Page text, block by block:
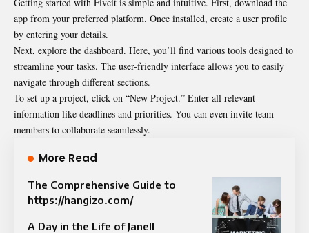
app from your preferred platform. Once installed, create a user profile
by entering your details.
Next, explore the dashboard. Here, you’ll find various tools designed to
streamline your tasks. The user-friendly interface allows you to easily
navigate through different sections.
To set up a project, click on “New Project.” Enter all relevant
information like deadlines and priorities. You can even invite team
members to collaborate seamlessly.
More Read
The Comprehensive Guide to
https://hangizo.com/
A Day in the Life of Janell